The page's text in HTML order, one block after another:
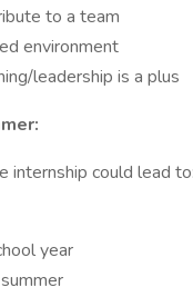
to a team
environment
leadership is a plus
internship could lead to:
year